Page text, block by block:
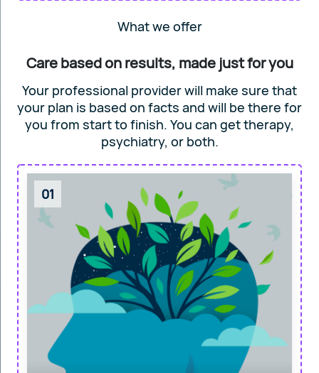
What we offer
Care based on results, made just for you
Your professional provider will make sure that
your plan is based on facts and will be there for
you from start to finish. You can gettherapy,
psychiatry, or both.
01